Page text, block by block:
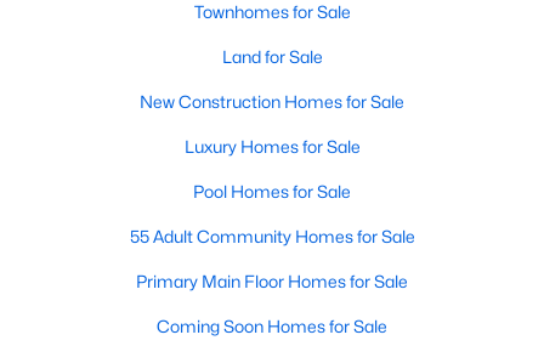
Baths Sqft
Townhomes for Sale
Land for Sale
New Construction Homes for Sale
Luxury Homes for Sale
Pool Homes for Sale
55 Adult Community Homes for Sale
Primary Main Floor Homes for Sale
Coming Soon Homes for Sale